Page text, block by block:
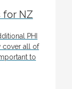
for NZ
PHI
cover all of
to